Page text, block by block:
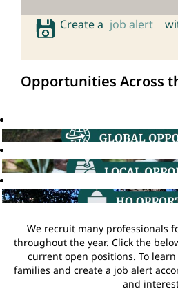
Create a job alert
Opportunities Across
We recruit many professionals
throughout the year. Click the
current open positions. To
families and create a job alert
and